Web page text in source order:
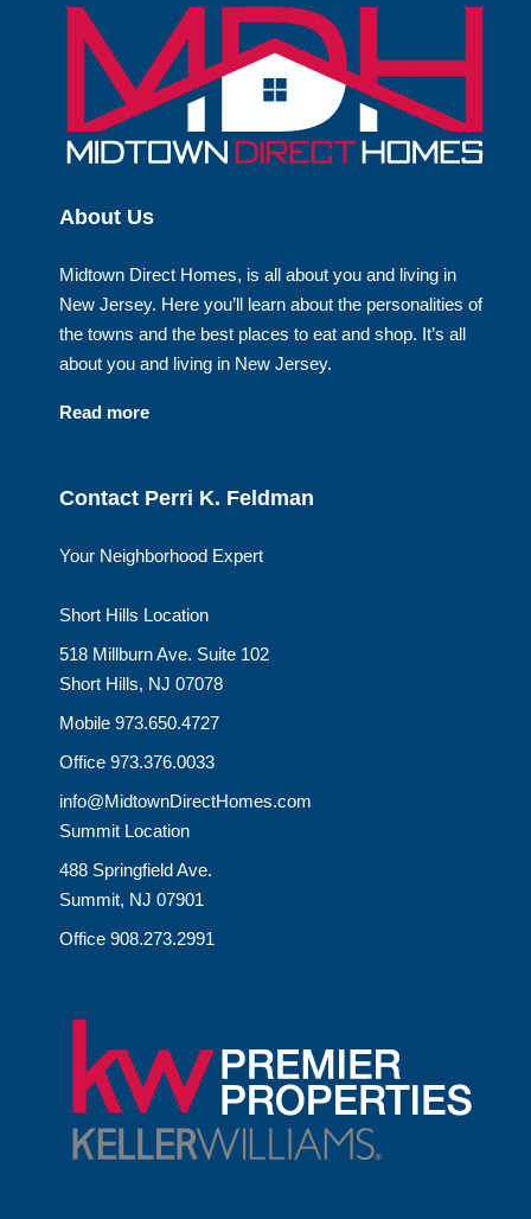
About Us
Midtown Direct Homes, is all about you and living in
New Jersey. Here you’ll learn about the personalities of
the towns and the best places to eat and shop. It’s all
about you and living in New Jersey.
Read more
Contact Perri K. Feldman
Your Neighborhood Expert
Short Hills Location
518 Millburn Ave. Suite 102
Short Hills, NJ 07078
Mobile 973.650.4727
Office 973.376.0033
info@MidtownDirectHomes.com
Summit Location
488 Springfield Ave.
Summit, NJ 07901
Office 908.273.2991